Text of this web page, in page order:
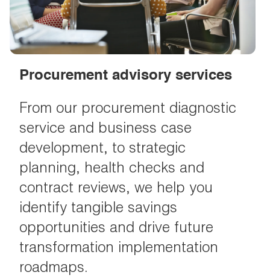
Procurement advisory services
From our procurement diagnostic
service and business case
development, to strategic
planning, health checks and
contract reviews, we help you
identify tangible savings
opportunities and drive future
transformation implementation
roadmaps.